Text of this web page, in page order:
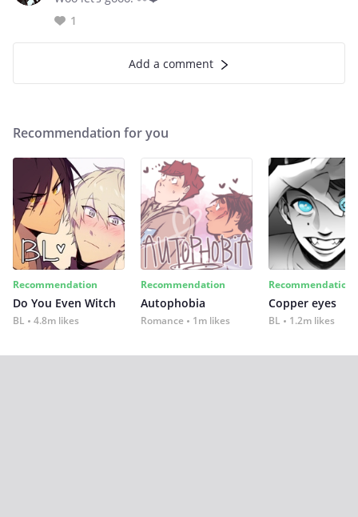
1
Add a comment
Recommendation for you
Recommendation
Do You Even Witch
BL 4.8m likes
Recommendation
Autophobia
Romance 1m likes
Recommendation
Copper eyes
BL 1.2m likes